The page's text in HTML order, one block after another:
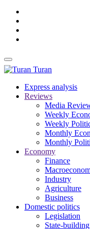
Turan
Express analysis
Reviews
Media
Weekly
Weekly
Monthly
Monthly
Economy
Finance
Industry
Agriculture
Business
Domestic politics
Legislation
State-building